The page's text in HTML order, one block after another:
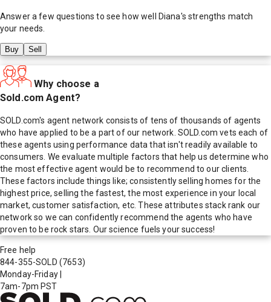
Answer a few questions to see how well Diana's strengths match
your needs.
Buy Sell
Why choose a
Sold.com Agent?
SOLD.com's agent network consists of tens of thousands of agents
who have applied to be a part of our network. SOLD.com vets each of
these agents using performance data that isn't readily available to
consumers. We evaluate multiple factors that help us determine who
the most effective agent would be to recommend to our clients.
These factors include things like; consistently selling homes for the
highest price, selling the fastest, the most experience in your local
market, customer satisfaction, etc. These attributes stack rank our
network so we can confidently recommend the agents who have
proven to be rock stars. Our science fuels your success!
Free help
844-355-SOLD (7653)
Monday-Friday
7am-7pm PST